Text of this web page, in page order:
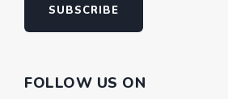
SUBSCRIBE
FOLLOW US ON